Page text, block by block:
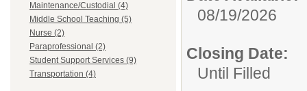
Maintenance/Custodial (4)
Middle School Teaching (5)
Nurse (2)
Paraprofessional (2)
Student Support Services (9)
Transportation (4)
08/19/2026
Closing Date:
Until Filled